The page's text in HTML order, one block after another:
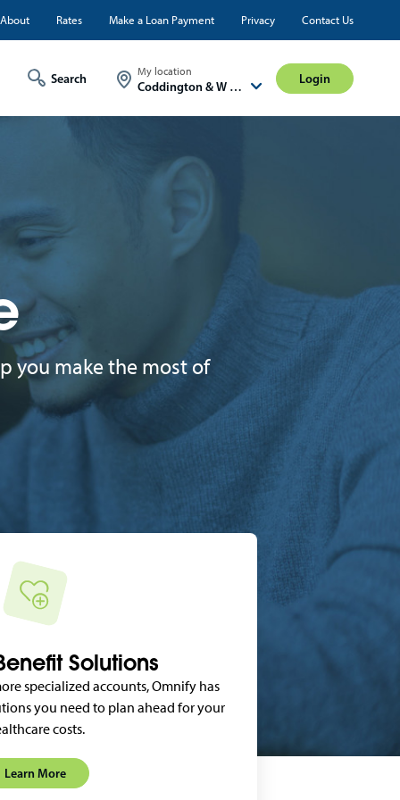
About Rates Make a Loan Payment Privacy Contact Us
My location
Coddington & W A St Login
Login
you make the most of
Solutions
specialized accounts, Omnify has
you need to plan ahead for your
costs.
Learn More